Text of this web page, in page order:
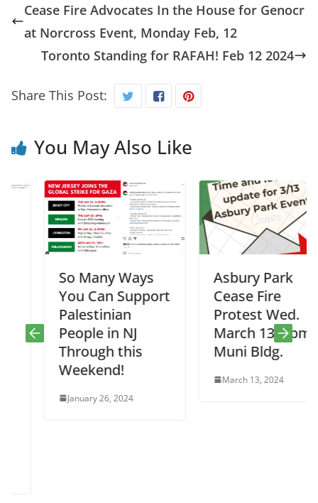
Cease Fire Advocates In the House for Genocr
at Norcross Event, Monday Feb, 12
Toronto Standing for RAFAH! Feb 12 2024
Share This Post:
You May Also Like
So Many Ways
You Can Support
Palestinian
People in NJ
Through this
Weekend!
January 26, 2024
Asbury Park
Cease Fire
Protest Wed.
March 13, 5pm,
Muni Bldg.
March 13, 2024